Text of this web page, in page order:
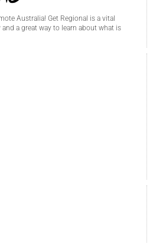
Australia! Get Regional is a vital
a great way to learn about what is